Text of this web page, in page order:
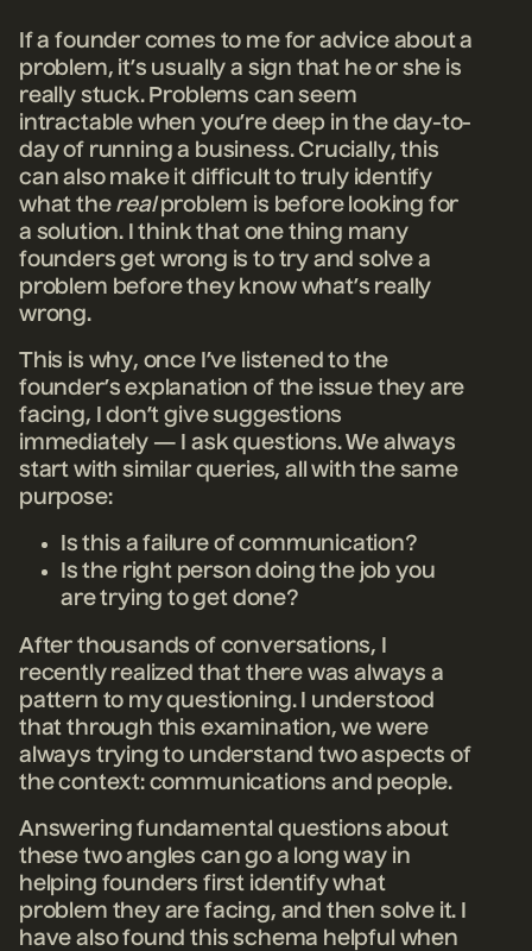
If a founder comes to me for advice about a
problem, it’s usually a sign that he or she is
really stuck. Problems can seem
intractable when you’re deep in the day-to-
day of running a business. Crucially, this
can also make it difficult to truly identify
what the realproblem is before looking for
a solution. I think that one thing many
founders get wrong is to try and solve a
problem before they know what’s really
wrong.
This is why, once I’ve listened to the
founder’s explanation of the issue they are
facing, I don’t give suggestions
immediately — I ask questions. We always
start with similar queries, all with the same
purpose:
Is this a failure of communication?
Is the right person doing the job you
are trying to get done?
After thousands of conversations, I
recently realized that there was always a
pattern to my questioning. I understood
that through this examination, we were
always trying to understand two aspects of
the context: communications and people.
Answering fundamental questions about
these two angles can go a long way in
helping founders first identify what
problem they are facing, and then solve it. I
have also found this schema helpful when